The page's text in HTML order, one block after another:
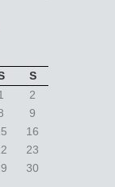
S
2
9
16
23
30